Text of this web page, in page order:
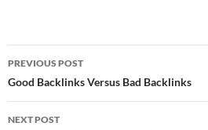
Post
navigation
PREVIOUS POST
Good Backlinks Versus Bad Backlinks
NEXT POST